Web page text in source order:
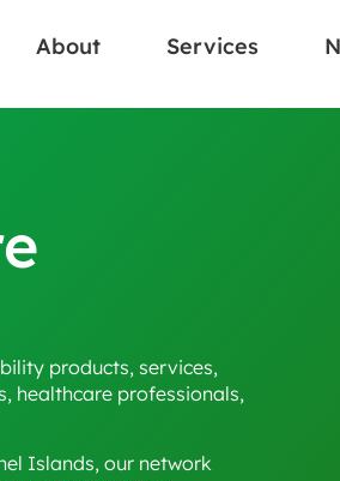
About Services
products, services,
healthcare professionals,
Islands, our network